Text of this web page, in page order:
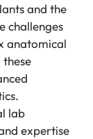
and the
challenges
anatomical
lab
expertise